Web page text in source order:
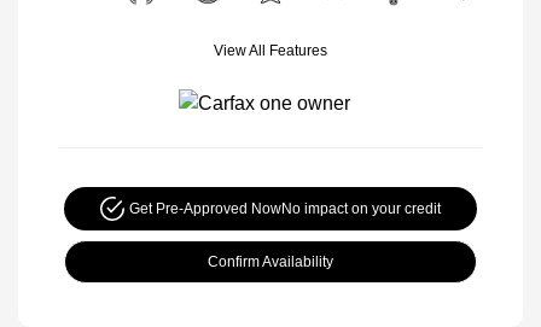
View All Features
Get Pre-Approved NowNo impact on your credit
Confirm Availability